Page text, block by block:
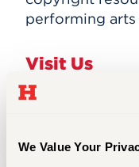
We Value Your
performing arts
Visit Us
The Harrison